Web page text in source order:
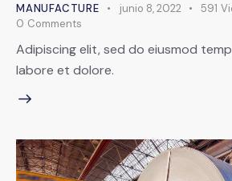
MANUFACTURE junio 8, 2022 591
0 Comments
Adipiscing elit, sed do eiusmod
labore et dolore.